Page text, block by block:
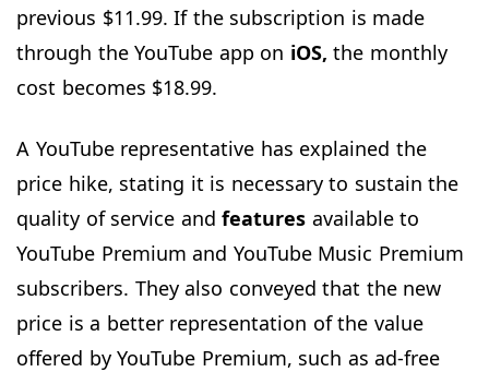
previous $11.99. If the subscription is made
through the YouTube app on iOS, the monthly
cost becomes $18.99.
A YouTube representative has explained the
price hike, stating it is necessary to sustain the
quality of service and features available to
YouTube Premium and YouTube Music Premium
subscribers. They also conveyed that the new
price is a better representation of the value
offered by YouTube Premium, such as ad-free